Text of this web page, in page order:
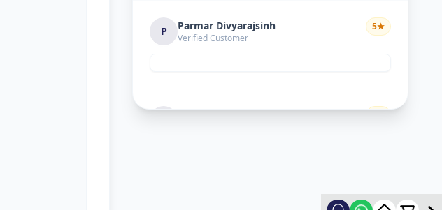
P Parmar Divyarajsinh
Verified Customer
5★
Divyesh doshi